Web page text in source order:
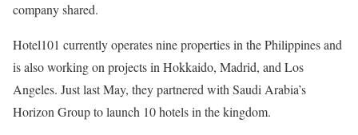
company shared.
Hotel101 currently operates nine properties in the Philippines and
is also working on projects in Hokkaido, Madrid, and Los
Angeles. Just last May, they partnered with Saudi Arabia’s
Horizon Group to launch 10 hotels in the kingdom.